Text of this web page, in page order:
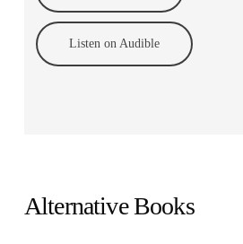
Listen on Audible
Alternative Books